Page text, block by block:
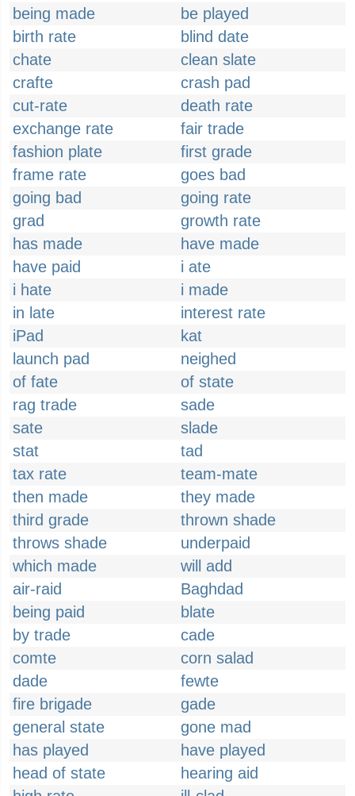
being made
be played
birth rate
blind date
chate
clean slate
crafte
crash pad
cut-rate
death rate
exchange rate
fair trade
fashion plate
first grade
frame rate
goes bad
going bad
going rate
grad
growth rate
has made
have made
have paid
i ate
i hate
i made
in late
interest rate
iPad
kat
launch pad
neighed
of fate
of state
rag trade
sade
sate
slade
stat
tad
tax rate
team-mate
then made
they made
third grade
thrown shade
throws shade
underpaid
which made
will add
air-raid
Baghdad
being paid
blate
by trade
cade
comte
corn salad
dade
fewte
fire brigade
gade
general state
gone mad
has played
have played
head of state
hearing aid